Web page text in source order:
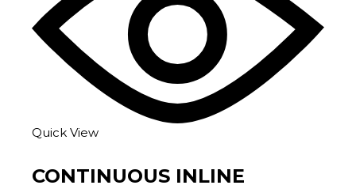
Quick View
CONTINUOUS INLINE